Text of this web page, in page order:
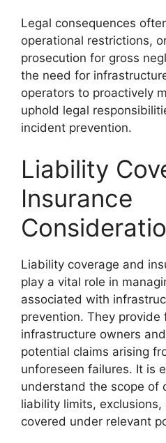
Legal consequences
operational restrictions,
prosecution for gross
the need for
operators to proactively
uphold legal
incident prevention.
Liability
Insurance
Liability coverage and
play a vital role in
associated with
prevention. They
infrastructure owners
potential claims arising
unforeseen failures. It is
understand the scope of
liability limits,
covered under relevant